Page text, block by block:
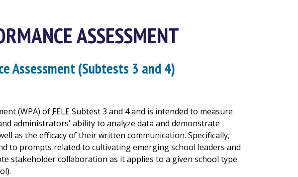
ASSESSMENT
Assessment (Subtests 3 and 4)
(WPA) of FELESubtest 3 and 4 and is intended to measure
administrators' ability to analyze data and demonstrate
as the efficacy of their written communication. Specifically,
to prompts related to cultivating emerging school leaders and
stakeholder collaboration as it applies to a given school type